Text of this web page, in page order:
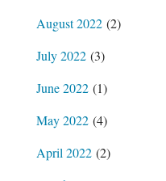
August 2022(2)
July 2022(3)
June 2022(1)
May 2022(4)
April 2022(2)